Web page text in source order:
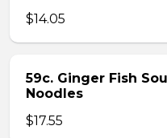
$14.05
59c. Ginger Fish
Noodles
$17.55